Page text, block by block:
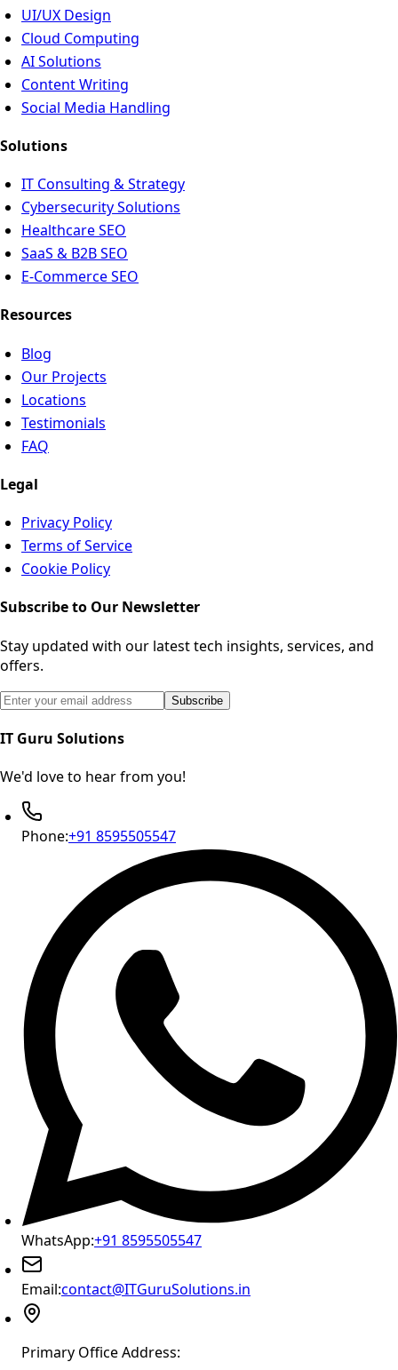
UI/UX Design
Cloud Computing
AI Solutions
Content Writing
Social Media Handling
Solutions
IT Consulting & Strategy
Cybersecurity Solutions
Healthcare SEO
SaaS & B2B SEO
E-Commerce SEO
Resources
Blog
Our Projects
Locations
Testimonials
FAQ
Legal
Privacy Policy
Terms of Service
Cookie Policy
Subscribe to Our Newsletter
Stay updated with our latest tech insights, services, and
offers.
Email address for newsletter subscription
Subscribe
IT Guru Solutions
We'd love to hear from you!
Phone:+91 8595505547
WhatsApp:+91 8595505547
Email:contact@ITGuruSolutions.in
Primary Office Address: